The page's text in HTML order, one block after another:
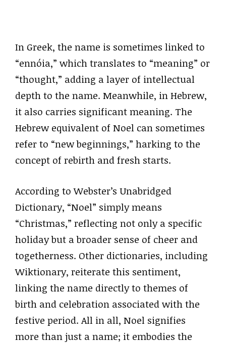
In Greek, the name is sometimes linked to
“ennóia,” which translates to “meaning” or
“thought,” adding a layer of intellectual
depth to the name. Meanwhile, in Hebrew,
it also carries significant meaning. The
Hebrew equivalent of Noel can sometimes
refer to “new beginnings,” harking to the
concept of rebirth and fresh starts.
According to Webster’s Unabridged
Dictionary, “Noel” simply means
“Christmas,” reflecting not only a specific
holiday but a broader sense of cheer and
togetherness. Other dictionaries, including
Wiktionary, reiterate this sentiment,
linking the name directly to themes of
birth and celebration associated with the
festive period. All in all, Noel signifies
more than just a name; it embodies the